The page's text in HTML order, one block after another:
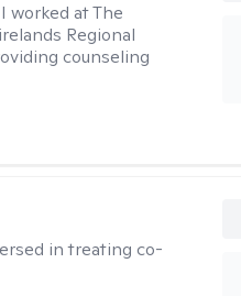
worked at The
Regional
counseling
in treating co-